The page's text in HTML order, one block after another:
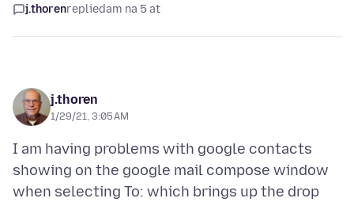
j.thorenrepliedam na 5 at
j.thoren
1/29/21, 3:05 AM
I am having problems with google contacts
showing on the google mail compose window
when selecting To: which brings up the drop